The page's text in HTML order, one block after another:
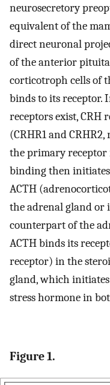
neurosecretory
equivalent of the
direct neuronal
of the anterior
corticotroph cells of
binds to its receptor.
receptors exist, CRH
(CRHR1 and
the primary receptor
binding then initiates
ACTH
the adrenal gland or
counterpart of the
ACTH binds its
receptor) in the
gland, which
stress hormone in
Figure 1.